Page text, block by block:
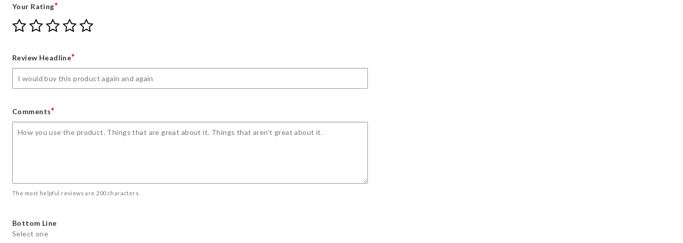
Your Rating*
Give
Your
star
Give
Your
stars
Give
Your
stars
Give
Your
stars
Give
Review Headline*
Comments*
The most helpful reviews are 200 characters.
Bottom Line
Select one